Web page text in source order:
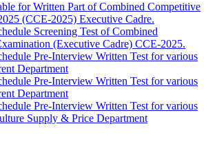
for Written Part of Combined Competitive
(CCE-2025) Executive Cadre.
Screening Test of Combined
(Executive Cadre) CCE-2025.
Pre-Interview Written Test for various
Department
Pre-Interview Written Test for various
Department
Pre-Interview Written Test for various
Supply & Price Department